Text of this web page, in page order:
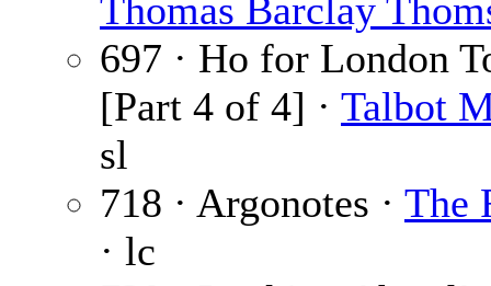
Thomas Barclay
697 · Ho for London
[Part 4 of 4] · Talbot
sl
718 · Argonotes · The
· lc